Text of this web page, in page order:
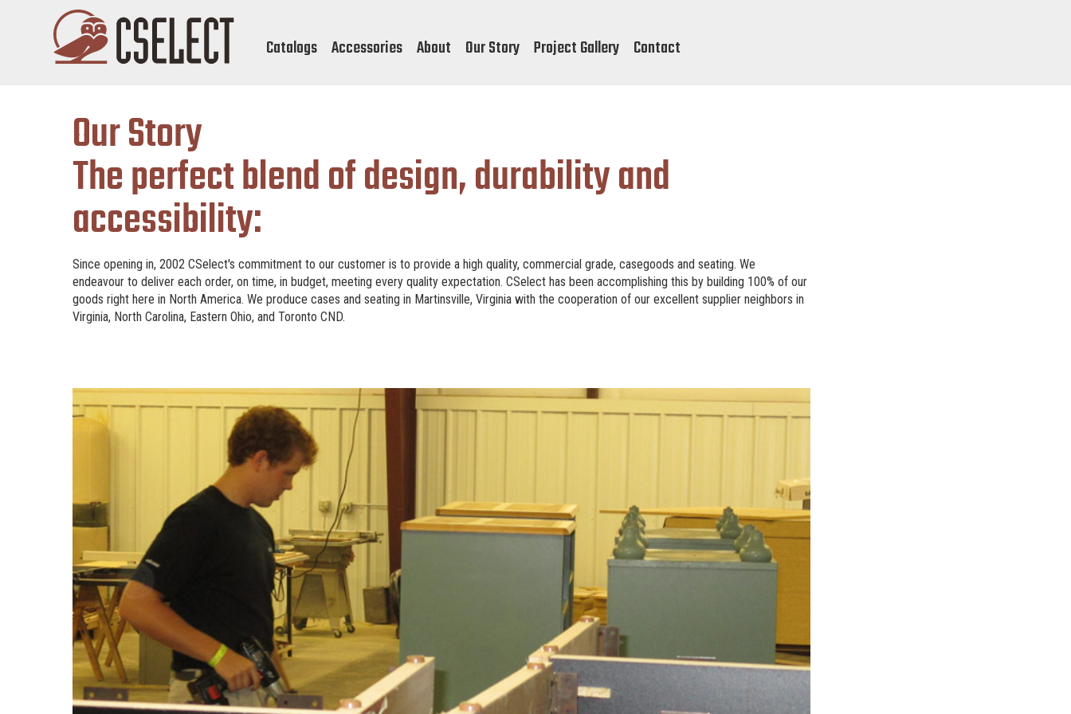
Catalogs Accessories About Our Story Project Gallery Contact
Our Story
The perfect blend of design, durability and
accessibility:
Since opening in, 2002 CSelect's commitment to our customer is to provide a high quality, commercial grade, casegoods and seating. We
endeavour to deliver each order, on time, in budget, meeting every quality expectation. CSelect has been accomplishing this by building 100% of our
goods right here in North America. We produce cases and seating in Martinsville, Virginia with the cooperation of our excellent supplier neighbors in
Virginia, North Carolina, Eastern Ohio, and Toronto CND.